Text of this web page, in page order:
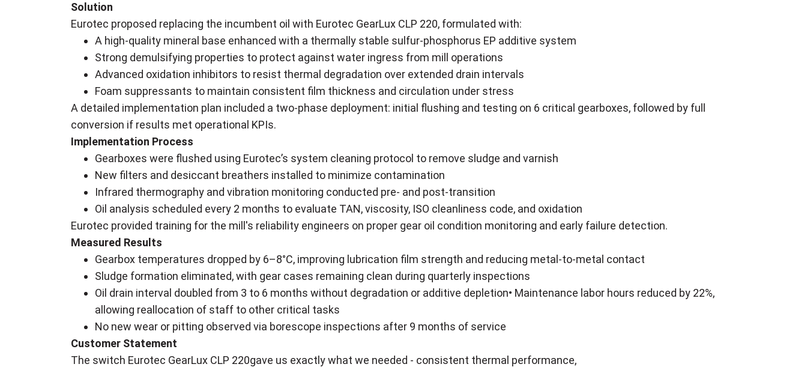
Solution
Eurotec proposed replacing the incumbent oil with Eurotec GearLux CLP 220, formulated with:
A high-quality mineral base enhanced with a thermally stable sulfur-phosphorus EP additive system
Strong demulsifying properties to protect against water ingress from mill operations
Advanced oxidation inhibitors to resist thermal degradation over extended drain intervals
Foam suppressants to maintain consistent film thickness and circulation under stress
A detailed implementation plan included a two-phase deployment: initial flushing and testing on 6 critical gearboxes, followed by full
conversion if results met operational KPIs.
Implementation Process
Gearboxes were flushed using Eurotec’s system cleaning protocol to remove sludge and varnish
New filters and desiccant breathers installed to minimize contamination
Infrared thermography and vibration monitoring conducted pre- and post-transition
Oil analysis scheduled every 2 months to evaluate TAN, viscosity, ISO cleanliness code, and oxidation
Eurotec provided training for the mill's reliability engineers on proper gear oil condition monitoring and early failure detection.
Measured Results
Gearbox temperatures dropped by 6–8°C, improving lubrication film strength and reducing metal-to-metal contact
Sludge formation eliminated, with gear cases remaining clean during quarterly inspections
Oil drain interval doubled from 3 to 6 months without degradation or additive depletion• Maintenance labor hours reduced by 22%,
allowing reallocation of staff to other critical tasks
No new wear or pitting observed via borescope inspections after 9 months of service
Customer Statement
The switch Eurotec GearLux CLP 220gave us exactly what we needed - consistent thermal performance,